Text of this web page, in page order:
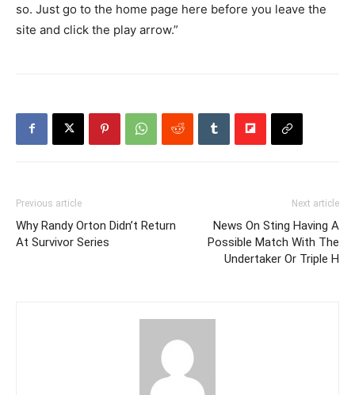
so. Just go to the home page here before you leave the
site and click the play arrow.”
Previous article
Why Randy Orton Didn’t Return
At Survivor Series
Next article
News On Sting Having A
Possible Match With The
Undertaker Or Triple H